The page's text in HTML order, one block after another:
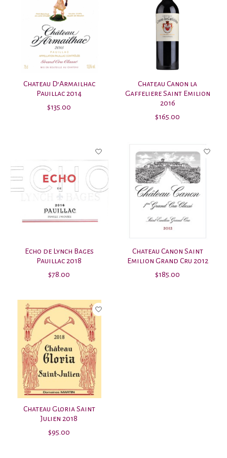
Chateau D’Armailhac
Pauillac 2014
$135.00
Chateau Canon la
Gaffeliere Saint Emilion
2016
$165.00
Echo de Lynch Bages
Pauillac 2018
$78.00
Chateau Canon Saint
Emilion Grand Cru 2012
$185.00
Chateau Gloria Saint
Julien 2018
$95.00